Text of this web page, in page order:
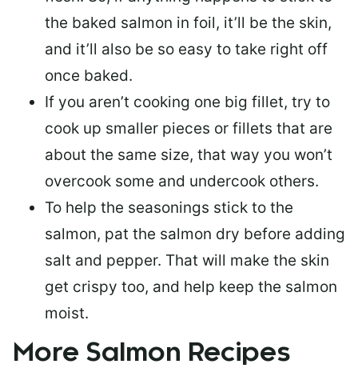
the baked salmon in foil, it’ll be the skin,
and it’ll also be so easy to take right off
once baked.
If you aren’t cooking one big fillet, try to
cook up smaller pieces or fillets that are
about the same size, that way you won’t
overcook some and undercook others.
To help the seasonings stick to the
salmon, pat the salmon dry before adding
salt and pepper. That will make the skin
get crispy too, and help keep the salmon
moist.
More Salmon Recipes